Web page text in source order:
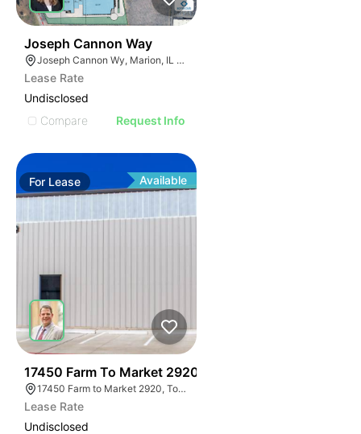
Joseph Cannon Way
Joseph Cannon Wy, Marion, IL 62959
Lease Rate
Undisclosed
Compare
Request Info
For Lease Available
17450 Farm To Market 2920
17450 Farm to Market 2920, Tomball, TX 77377
Lease Rate
Undisclosed